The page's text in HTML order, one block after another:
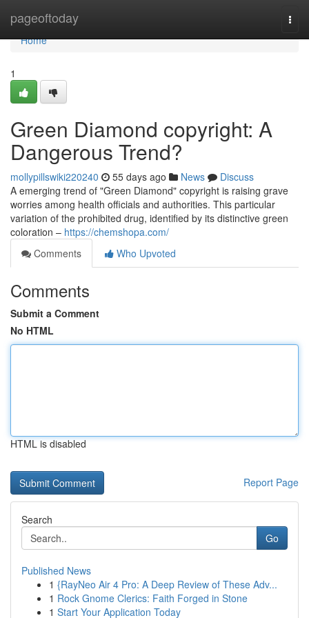
pageoftoday
Home
Home
1
Green Diamond copyright: A
Dangerous Trend?
mollypillswiki220240 55 days ago News
Discuss
A emerging trend of "Green Diamond" copyright is raising grave
worries among health officials and authorities. This particular
variation of the prohibited drug, identified by its distinctive green
coloration – https://chemshopa.com/
Comments
Who Upvoted
Comments
Submit a Comment
No HTML
HTML is disabled
Report Page
Search
Go
Published News
1 {RayNeo Air 4 Pro: A Deep Review of These Adv...
1 Rock Gnome Clerics: Faith Forged in Stone
1 Start Your Application Today